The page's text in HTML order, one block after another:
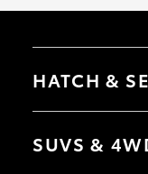
HATCH &
Camry
SUVS &